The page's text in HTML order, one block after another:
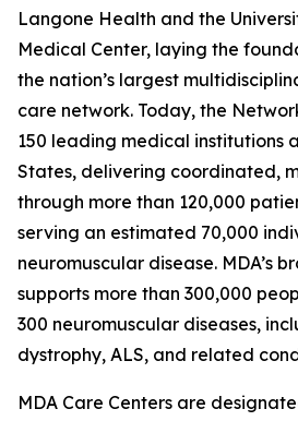
Langone Health and the
Medical Center, laying the
the nation’s largest
care network. Today, the
150 leading medical institutions
States, delivering coordinated,
through more than 120,000
serving an estimated 70,000
neuromuscular disease. MDA’s
supports more than 300,000
300 neuromuscular diseases,
dystrophy, ALS, and related
MDA Care Centers are